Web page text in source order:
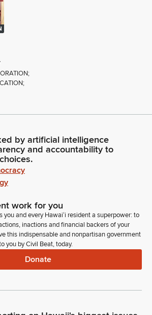
by artificial intelligence
and accountability to
work for you
you and every Hawaiʻi resident a superpower: to
inactions and financial backers of your
this indispensable and nonpartisan government
you by Civil Beat, today.
Donate